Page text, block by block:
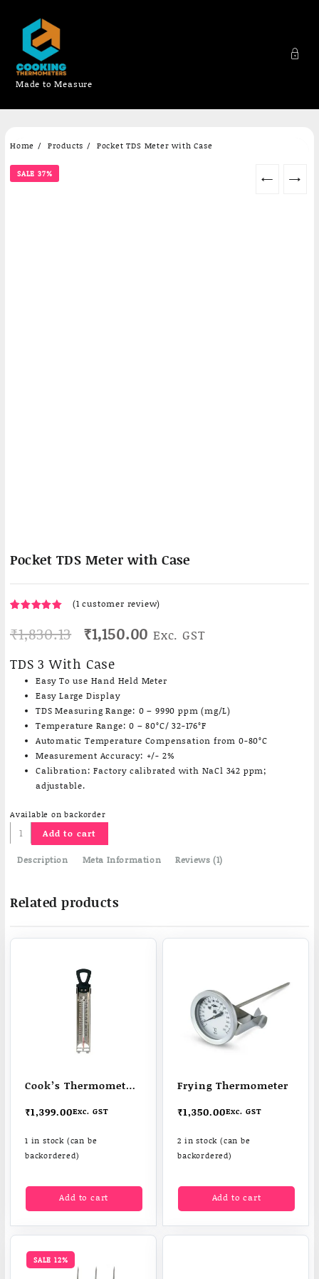
content
Made to Measure
Home Products Pocket TDS Meter with Case
SALE 37% ← →
Pocket TDS Meter with Case
out of 5
based on
rating
(1 customer review)
₹1,830.13 Original
price
was:
₹1,830.13.
₹1,150.00 Current
₹1,150.00.
Exc. GST
TDS 3 With Case
Easy To use Hand Held Meter
Easy Large Display
TDS Measuring Range: 0 – 9990 ppm (mg/L)
Temperature Range: 0 – 80°C/ 32-176°F
Automatic Temperature Compensation from 0-80°C
Measurement Accuracy: +/- 2%
Calibration: Factory calibrated with NaCl 342 ppm;
adjustable.
Available on backorder
Pocket
TDS
Meter
quantity
Add to cart
Description Meta Information Reviews (1)
Related products
Cook’s Thermometer
frying & jam
₹1,399.00Exc. GST
1 in stock (can be
backordered)
Add to cart
Frying Thermometer
₹1,350.00Exc. GST
2 in stock (can be
backordered)
Add to cart
SALE 12%